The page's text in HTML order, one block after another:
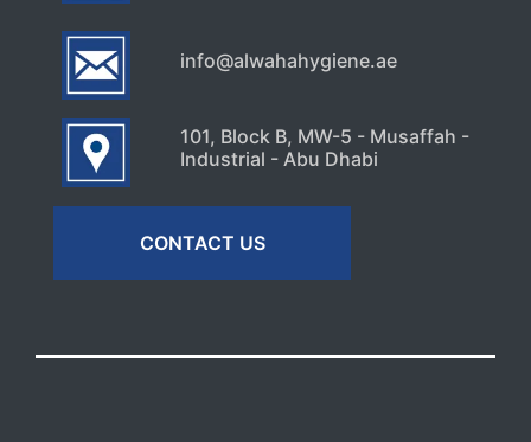
info@alwahahygiene.ae
101, Block B, MW-5 - Musaffah -
Industrial - Abu Dhabi
CONTACT US